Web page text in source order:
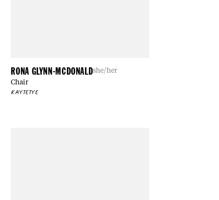
RONA GLYNN-MCDONALDshe/her
Chair
KAYTETYE